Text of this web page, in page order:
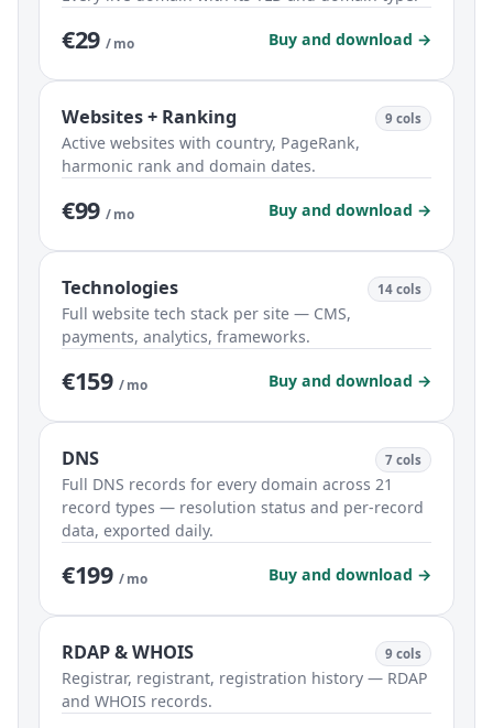
€29 / mo Buy and download →
Websites + Ranking 9 cols
Active websites with country, PageRank,
harmonic rank and domain dates.
€99 / mo Buy and download →
Technologies 14 cols
Full website tech stack per site — CMS,
payments, analytics, frameworks.
€159 / mo Buy and download →
DNS 7 cols
Full DNS records for every domain across 21
record types — resolution status and per-record
data, exported daily.
€199 / mo Buy and download →
RDAP & WHOIS 9 cols
Registrar, registrant, registration history — RDAP
and WHOIS records.